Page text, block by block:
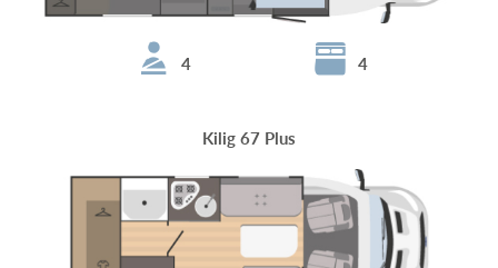
4 4
Kilig 67 Plus